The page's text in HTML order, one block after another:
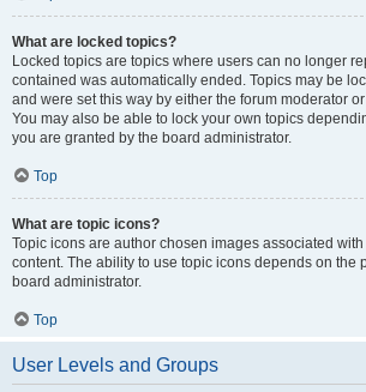
What are locked topics?
Locked topics are topics where users can no longer
contained was automatically ended. Topics may be
and were set this way by either the forum moderator
You may also be able to lock your own topics
you are granted by the board administrator.
Top
What are topic icons?
Topic icons are author chosen images associated
content. The ability to use topic icons depends on the
board administrator.
Top
User Levels and Groups